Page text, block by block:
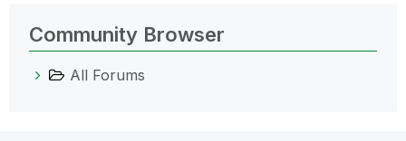
Community Browser
All Forums